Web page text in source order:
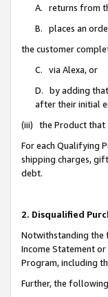
A. returns from
B. places an
the customer
C. via Alexa, or
D. by adding that
after their initial
(iii) the Product that
For each Qualifying
shipping charges,
debt.
2. Disqualified
Notwithstanding the
Income Statement
Program, including
Further, the